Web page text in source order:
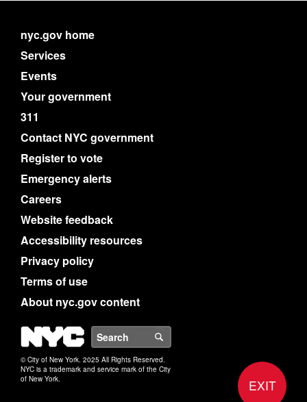
EXIT
nyc.gov home
Services
Events
Your government
311
Contact NYC government
Register to vote
Emergency alerts
Careers
Website feedback
Accessibility resources
Privacy policy
Terms of use
About nyc.gov content
NYC
© City of New York. 2025 All Rights Reserved.
NYC is a trademark and service mark of the City
of New York.